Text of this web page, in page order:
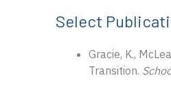
Select
Gracie, K.,
Transition.